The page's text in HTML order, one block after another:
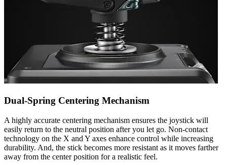
Dual-Spring Centering Mechanism
A highly accurate centering mechanism ensures the joystick will
easily return to the neutral position after you let go. Non-contact
technology on the X and Y axes enhance control while increasing
durability. And, the stick becomes more resistant as it moves farther
away from the center position for a realistic feel.